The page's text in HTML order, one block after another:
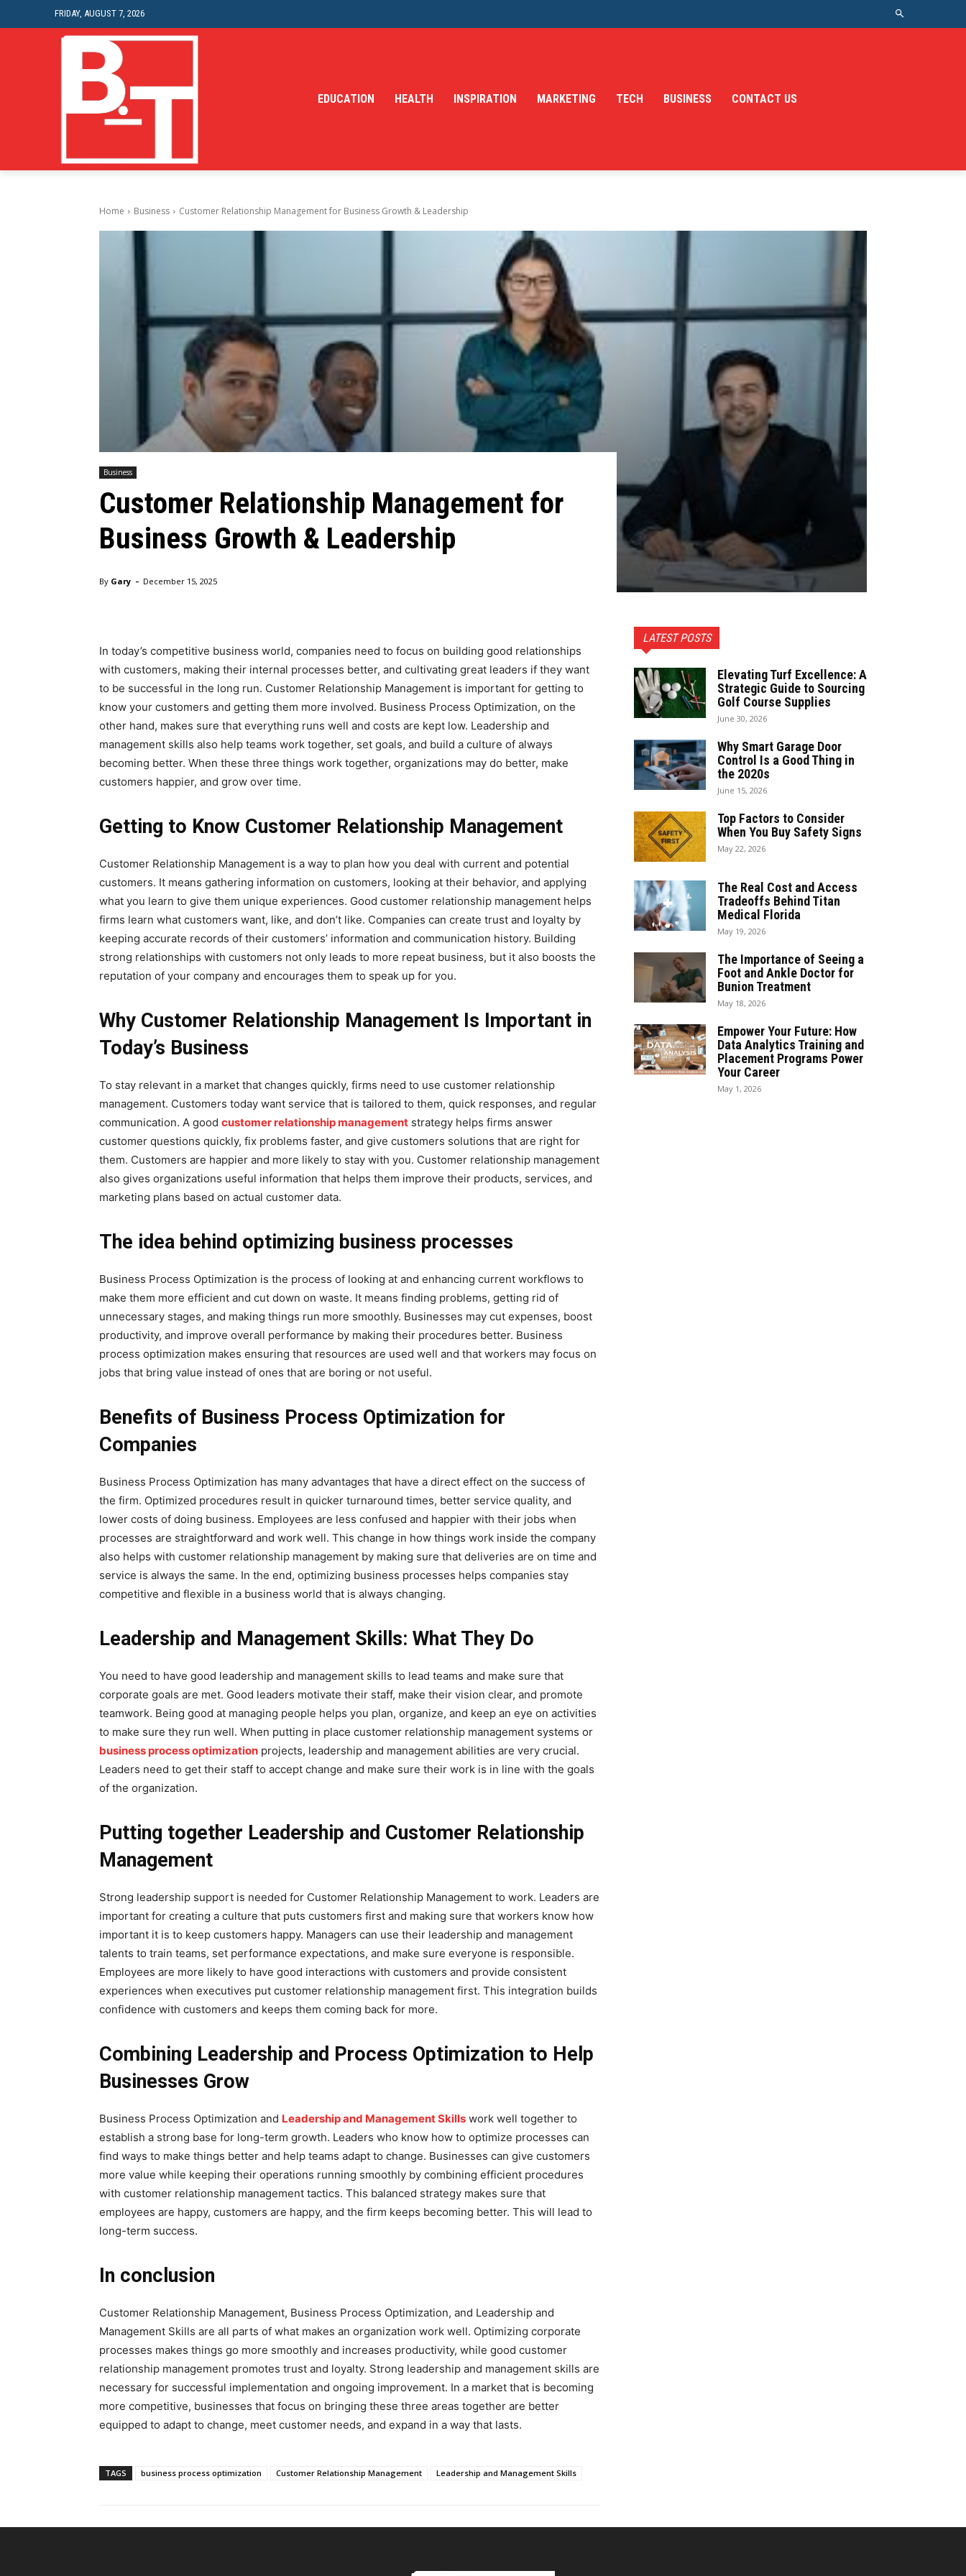
FRIDAY, AUGUST 7, 2026
EDUCATION HEALTH INSPIRATION MARKETING TECH BUSINESS CONTACT US
Home Business Customer Relationship Management for Business Growth & Leadership
Business
Customer Relationship Management for
Business Growth & Leadership
By Gary - December 15, 2025
In today’s competitive business world, companies need to focus on building good relationships
with customers, making their internal processes better, and cultivating great leaders if they want
to be successful in the long run. Customer Relationship Management is important for getting to
know your customers and getting them more involved. Business Process Optimization, on the
other hand, makes sure that everything runs well and costs are kept low. Leadership and
management skills also help teams work together, set goals, and build a culture of always
becoming better. When these three things work together, organizations may do better, make
customers happier, and grow over time.
Getting to Know Customer Relationship Management
Customer Relationship Management is a way to plan how you deal with current and potential
customers. It means gathering information on customers, looking at their behavior, and applying
what you learn to give them unique experiences. Good customer relationship management helps
firms learn what customers want, like, and don’t like. Companies can create trust and loyalty by
keeping accurate records of their customers’ information and communication history. Building
strong relationships with customers not only leads to more repeat business, but it also boosts the
reputation of your company and encourages them to speak up for you.
Why Customer Relationship Management Is Important in
Today’s Business
To stay relevant in a market that changes quickly, firms need to use customer relationship
management. Customers today want service that is tailored to them, quick responses, and regular
communication. A good customer relationship management strategy helps firms answer
customer questions quickly, fix problems faster, and give customers solutions that are right for
them. Customers are happier and more likely to stay with you. Customer relationship management
also gives organizations useful information that helps them improve their products, services, and
marketing plans based on actual customer data.
The idea behind optimizing business processes
Business Process Optimization is the process of looking at and enhancing current workflows to
make them more efficient and cut down on waste. It means finding problems, getting rid of
unnecessary stages, and making things run more smoothly. Businesses may cut expenses, boost
productivity, and improve overall performance by making their procedures better. Business
process optimization makes ensuring that resources are used well and that workers may focus on
jobs that bring value instead of ones that are boring or not useful.
Benefits of Business Process Optimization for
Companies
Business Process Optimization has many advantages that have a direct effect on the success of
the firm. Optimized procedures result in quicker turnaround times, better service quality, and
lower costs of doing business. Employees are less confused and happier with their jobs when
processes are straightforward and work well. This change in how things work inside the company
also helps with customer relationship management by making sure that deliveries are on time and
service is always the same. In the end, optimizing business processes helps companies stay
competitive and flexible in a business world that is always changing.
Leadership and Management Skills: What They Do
You need to have good leadership and management skills to lead teams and make sure that
corporate goals are met. Good leaders motivate their staff, make their vision clear, and promote
teamwork. Being good at managing people helps you plan, organize, and keep an eye on activities
to make sure they run well. When putting in place customer relationship management systems or
business process optimization projects, leadership and management abilities are very crucial.
Leaders need to get their staff to accept change and make sure their work is in line with the goals
of the organization.
Putting together Leadership and Customer Relationship
Management
Strong leadership support is needed for Customer Relationship Management to work. Leaders are
important for creating a culture that puts customers first and making sure that workers know how
important it is to keep customers happy. Managers can use their leadership and management
talents to train teams, set performance expectations, and make sure everyone is responsible.
Employees are more likely to have good interactions with customers and provide consistent
experiences when executives put customer relationship management first. This integration builds
confidence with customers and keeps them coming back for more.
Combining Leadership and Process Optimization to Help
Businesses Grow
Business Process Optimization and Leadership and Management Skills work well together to
establish a strong base for long-term growth. Leaders who know how to optimize processes can
find ways to make things better and help teams adapt to change. Businesses can give customers
more value while keeping their operations running smoothly by combining efficient procedures
with customer relationship management tactics. This balanced strategy makes sure that
employees are happy, customers are happy, and the firm keeps becoming better. This will lead to
long-term success.
In conclusion
Customer Relationship Management, Business Process Optimization, and Leadership and
Management Skills are all parts of what makes an organization work well. Optimizing corporate
processes makes things go more smoothly and increases productivity, while good customer
relationship management promotes trust and loyalty. Strong leadership and management skills are
necessary for successful implementation and ongoing improvement. In a market that is becoming
more competitive, businesses that focus on bringing these three areas together are better
equipped to adapt to change, meet customer needs, and expand in a way that lasts.
TAGS business process optimization Customer Relationship Management Leadership and Management Skills
LATEST POSTS
Elevating Turf Excellence: A
Strategic Guide to Sourcing
Golf Course Supplies
June 30, 2026
Why Smart Garage Door
Control Is a Good Thing in
the 2020s
June 15, 2026
Top Factors to Consider
When You Buy Safety Signs
May 22, 2026
The Real Cost and Access
Tradeoffs Behind Titan
Medical Florida
May 19, 2026
The Importance of Seeing a
Foot and Ankle Doctor for
Bunion Treatment
May 18, 2026
Empower Your Future: How
Data Analytics Training and
Placement Programs Power
Your Career
May 1, 2026